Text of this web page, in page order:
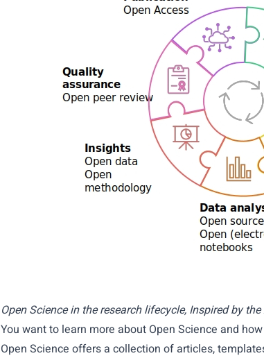
Open Science in the research lifecycle, Inspired by
You want to learn more about Open Science and
Open Science offers a collection of articles,